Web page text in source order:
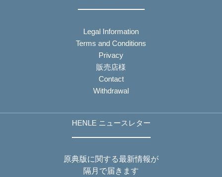
Legal Information
Terms and Conditions
Privacy
販売店様
Contact
Withdrawal
HENLE ニュースレター
原典版に関する最新情報が
隔月で届きます